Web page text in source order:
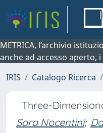
METRICA, l’archivio
anche ad accesso aperto,
IRIS
Catalogo Ricerca
Three-
Sara Nocentini;